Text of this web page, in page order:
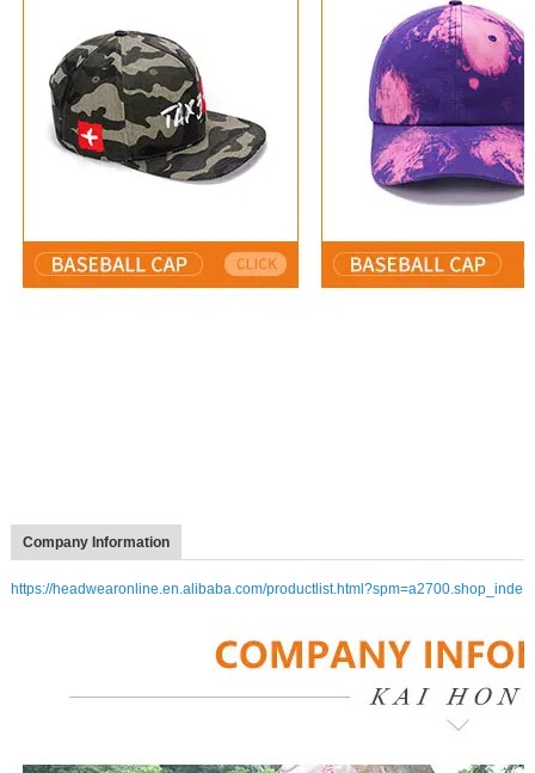
Company Information
https://headwearonline.en.alibaba.com/productlist.html?spm=a2700.shop_inde